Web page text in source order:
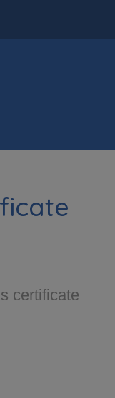
certificate